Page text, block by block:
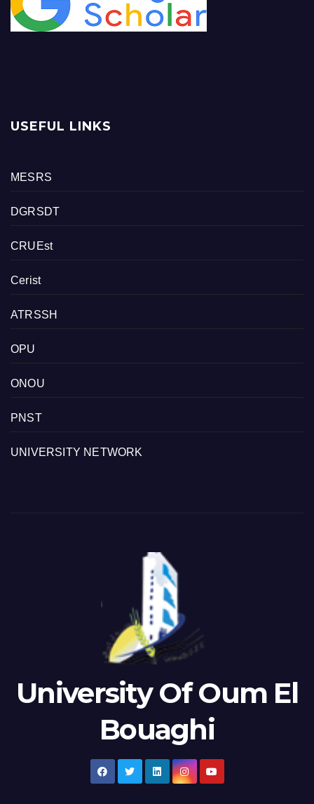
USEFUL LINKS
MESRS
DGRSDT
CRUEst
Cerist
ATRSSH
OPU
ONOU
PNST
UNIVERSITY NETWORK
University Of Oum El
Bouaghi